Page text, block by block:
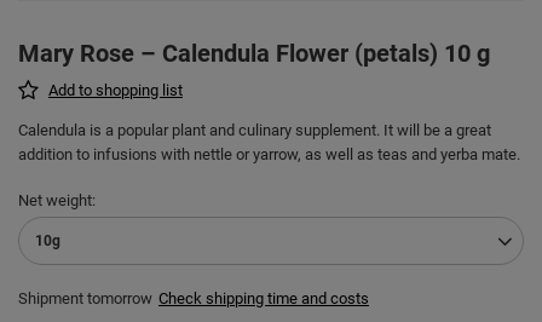
Mary Rose – Calendula Flower (petals) 10 g
Add to shopping list
Calendula is a popular plant and culinary supplement. It will be a great
addition to infusions with nettle or yarrow, as well as teas and yerba mate.
Net weight
10g
Shipment tomorrow Check shipping time and costs